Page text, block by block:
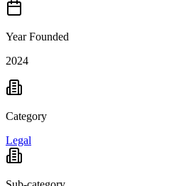
Year Founded
2024
Category
Legal